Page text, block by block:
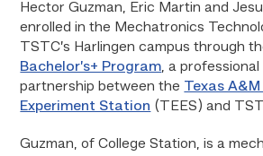
Hector Guzman, Eric Martin and
enrolled in the Mechatronics
TSTC’s Harlingen campus through
Bachelor’s+ Program, a
partnership between the Texas
Experiment Station (TEES) and
Guzman, of College Station, is a